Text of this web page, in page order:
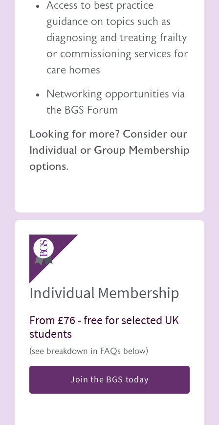
Access to best practice
guidance on topics such as
diagnosing and treating frailty
or commissioning services for
care homes
Networking opportunities via
the BGS Forum
Looking for more? Consider our
Individual or Group Membership
options.
Image
Individual Membership
From £76 -free for selected UK
students
(see breakdown in FAQs below)
Join the BGS today